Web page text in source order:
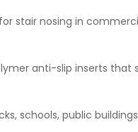
stair nosing in
anti-slip inserts
schools, public